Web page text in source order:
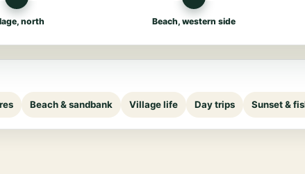
north Beach, western side
Beach & sandbank Village life Day trips Sunset &